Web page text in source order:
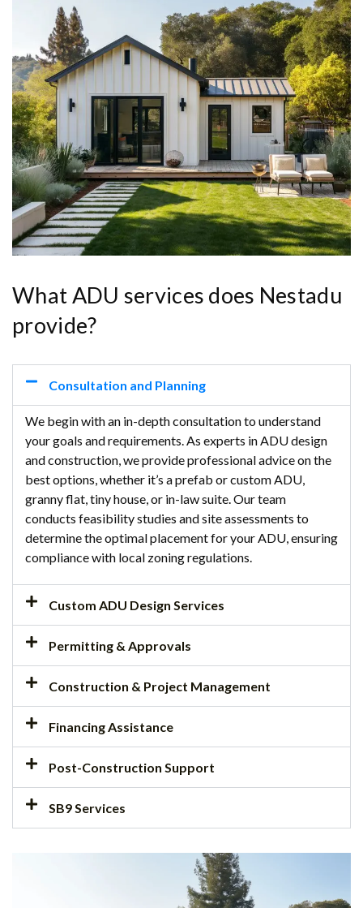
What ADU services does Nestadu
provide?
Consultation and Planning
We begin with an in-depth consultation to understand
your goals and requirements. As experts in ADU design
and construction, we provide professional advice on the
best options, whether it’s a prefab or custom ADU,
granny flat, tiny house, or in-law suite. Our team
conducts feasibility studies and site assessments to
determine the optimal placement for your ADU, ensuring
compliance with local zoning regulations.
Custom ADU Design Services
Permitting & Approvals
Construction & Project Management
Financing Assistance
Post-Construction Support
SB9 Services